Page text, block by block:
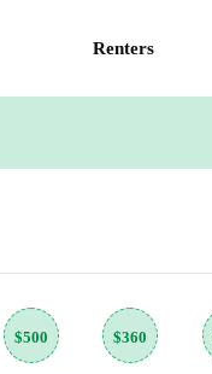
Renters
$500 $360